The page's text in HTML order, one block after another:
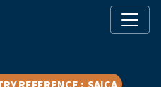
REFERENCE : SAICA